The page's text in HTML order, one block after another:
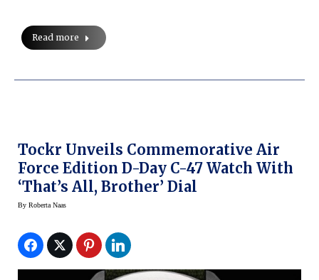
Read more
Tockr Unveils Commemorative Air
Force Edition D-Day C-47 Watch With
‘That’s All, Brother’ Dial
By Roberta Naas